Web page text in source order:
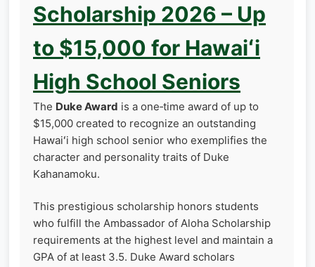
Scholarship 2026 – Up
to $15,000 for Hawaiʻi
High School Seniors
The Duke Award is a one‑time award of up to
$15,000 created to recognize an outstanding
Hawaiʻi high school senior who exemplifies the
character and personality traits of Duke
Kahanamoku.
This prestigious scholarship honors students
who fulfill the Ambassador of Aloha Scholarship
requirements at the highest level and maintain a
GPA of at least 3.5. Duke Award scholars